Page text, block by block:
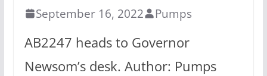
September 16, 2022 Pumps
AB2247 heads to Governor
Newsom’s desk. Author: Pumps